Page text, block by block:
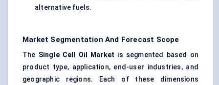
alternative fuels.
Market Segmentation And Forecast Scope
The Single Cell Oil Market is segmented based on
product type, application, end-user industries, and
geographic regions. Each of these dimensions